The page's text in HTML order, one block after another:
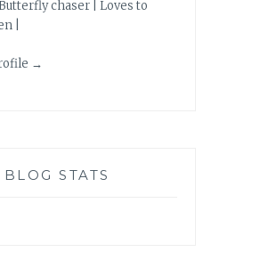
chaser | Loves to
|
→
BLOG STATS